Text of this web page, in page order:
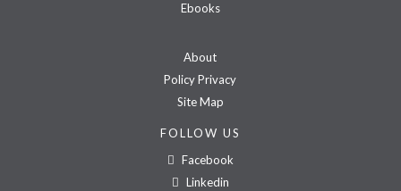
Ebooks
About
Policy Privacy
Site Map
FOLLOW US
Facebook
Linkedin